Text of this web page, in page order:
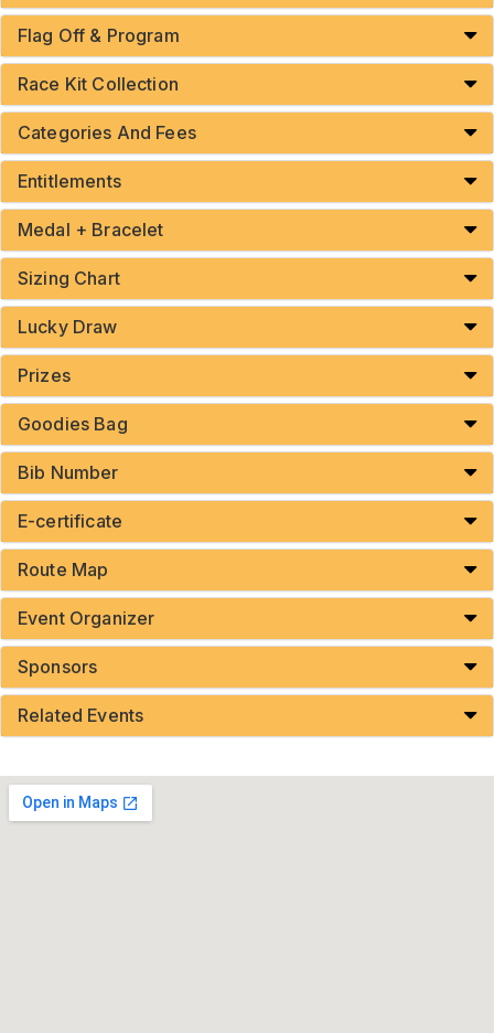
Flag Off & Program
Race Kit Collection
Categories And Fees
Entitlements
Medal + Bracelet
Sizing Chart
Lucky Draw
Prizes
Goodies Bag
Bib Number
E-certificate
Route Map
Event Organizer
Sponsors
Related Events